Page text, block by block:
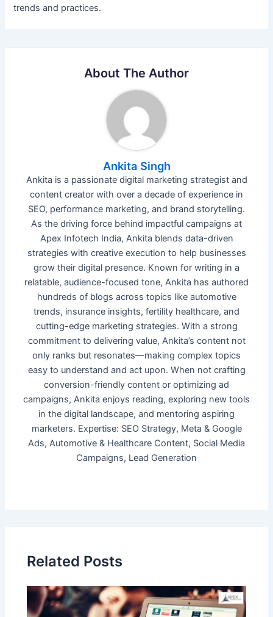
trends and practices.
About The Author
Ankita Singh
Ankita is a passionate digital marketing strategist and
content creator with over a decade of experience in
SEO, performance marketing, and brand storytelling.
As the driving force behind impactful campaigns at
Apex Infotech India, Ankita blends data-driven
strategies with creative execution to help businesses
grow their digital presence. Known for writing in a
relatable, audience-focused tone, Ankita has authored
hundreds of blogs across topics like automotive
trends, insurance insights, fertility healthcare, and
cutting-edge marketing strategies. With a strong
commitment to delivering value, Ankita’s content not
only ranks but resonates—making complex topics
easy to understand and act upon. When not crafting
conversion-friendly content or optimizing ad
campaigns, Ankita enjoys reading, exploring new tools
in the digital landscape, and mentoring aspiring
marketers. Expertise: SEO Strategy, Meta & Google
Ads, Automotive & Healthcare Content, Social Media
Campaigns, Lead Generation
Related Posts